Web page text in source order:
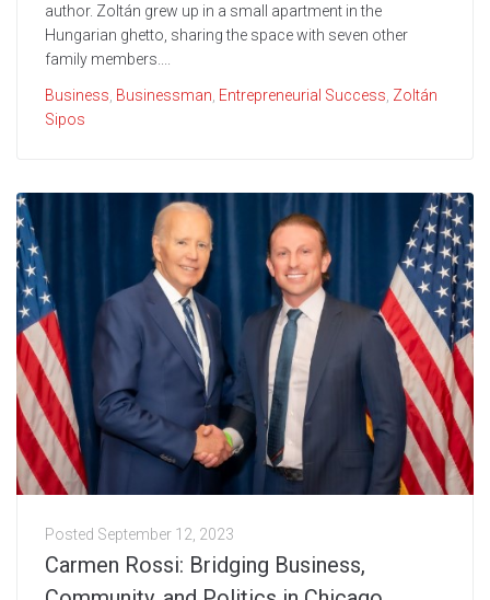
author. Zoltán grew up in a small apartment in the
Hungarian ghetto, sharing the space with seven other
family members....
Business Businessman Entrepreneurial Success Zoltán
Sipos
Posted September 12, 2023
Carmen Rossi: Bridging Business,